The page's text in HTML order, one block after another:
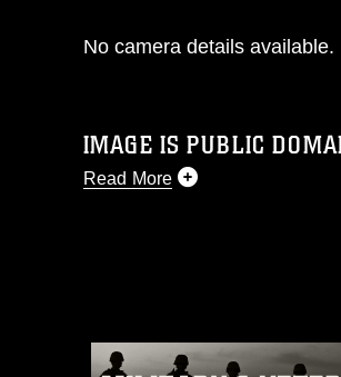
No camera details available.
IMAGE IS PUBLIC
Read More
commercial or non-commercial
this photograph or any other